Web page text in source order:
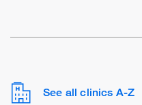
See all clinics A-Z